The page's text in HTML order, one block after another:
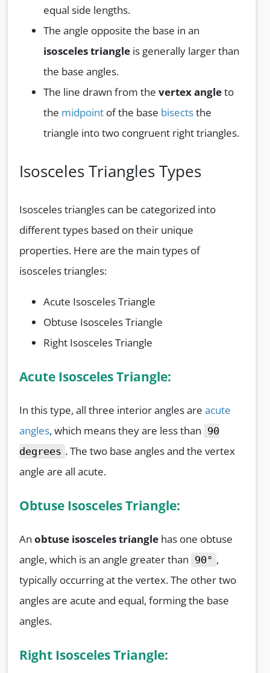
equal side lengths.
The angle opposite the base in an
isosceles triangle is generally larger than
the base angles.
The line drawn from the vertex angleto
the midpoint of the base bisectsthe
triangle into two congruent right triangles.
Isosceles Triangles Types
Isosceles triangles can be categorized into
different types based on their unique
properties. Here are the main types of
isosceles triangles:
Acute Isosceles Triangle
Obtuse Isosceles Triangle
Right Isosceles Triangle
Acute Isosceles Triangle:
In this type, all three interior angles are acute
angles, which means they are less than 90
degrees . The two base angles and the vertex
angle are all acute.
Obtuse Isosceles Triangle:
An obtuse isosceles triangle has one obtuse
angle, which is an angle greater than 90° ,
typically occurring at the vertex. The other two
angles are acute and equal, forming the base
angles.
Right Isosceles Triangle: